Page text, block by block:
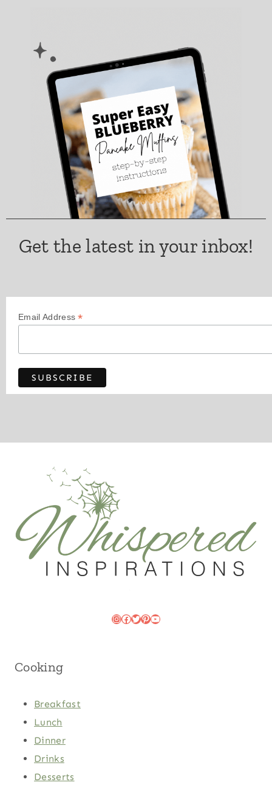
Get the latest in your inbox!
Email Address*
Instagram
Facebook
Twitter
Pinterest
YouTube
Cooking
Breakfast
Lunch
Dinner
Drinks
Desserts